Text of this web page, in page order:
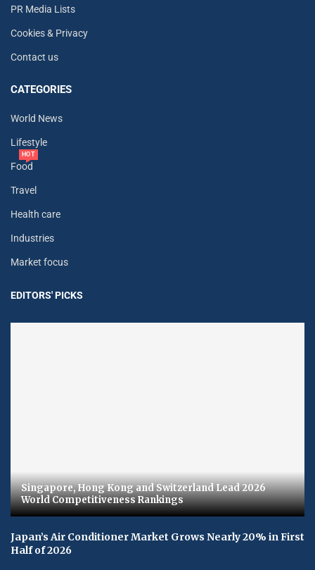
PR Media Lists
Cookies & Privacy
Contact us
CATEGORIES
World News
Lifestyle
Food
HOT
Travel
Health care
Industries
Market focus
EDITORS' PICKS
Singapore, Hong Kong and Switzerland Lead 2026
World Competitiveness Rankings
Japan’s Air Conditioner Market Grows Nearly 20% in First
Half of 2026